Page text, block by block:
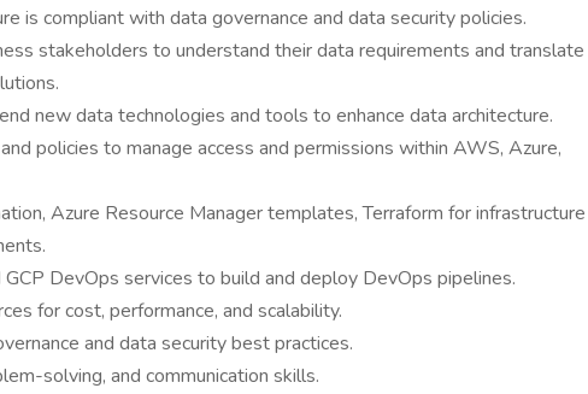
is compliant with data governance and data security policies.
stakeholders to understand their data requirements and translate
new data technologies and tools to enhance data architecture.
policies to manage access and permissions within AWS, Azure,
Azure Resource Manager templates, Terraform for infrastructure
DevOps services to build and deploy DevOps pipelines.
for cost, performance, and scalability.
and data security best practices.
solving, and communication skills.